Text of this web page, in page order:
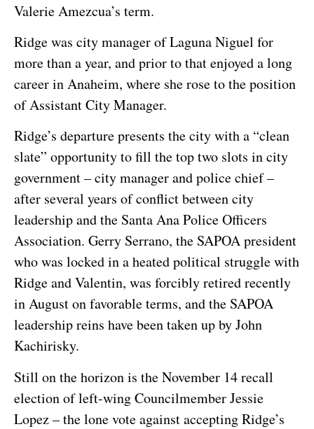
Valerie Amezcua’s term.
Ridge was city manager of Laguna Niguel for
more than a year, and prior to that enjoyed a long
career in Anaheim, where she rose to the position
of Assistant City Manager.
Ridge’s departure presents the city with a “clean
slate” opportunity to fill the top two slots in city
government – city manager and police chief –
after several years of conflict between city
leadership and the Santa Ana Police Officers
Association. Gerry Serrano, the SAPOA president
who was locked in a heated political struggle with
Ridge and Valentin, was forcibly retired recently
in August on favorable terms, and the SAPOA
leadership reins have been taken up by John
Kachirisky.
Still on the horizon is the November 14 recall
election of left-wing Councilmember Jessie
Lopez – the lone vote against accepting Ridge’s